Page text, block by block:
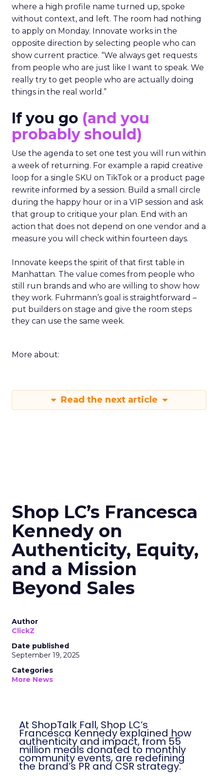
where a high profile name turned up, spoke
without context, and left. The room had nothing
to apply on Monday. Innovate works in the
opposite direction by selecting people who can
show current practice. “We always get requests
from people who are just like I want to speak. We
really try to get people who are actually doing
things in the real world.”
If you go (and you
probably should)
Use the agenda to set one test you will run within
a week of returning. For example a rapid creative
loop for a single SKU on TikTok or a product page
rewrite informed by a session. Build a small circle
during the happy hour or in a VIP session and ask
that group to critique your plan. End with an
action that does not depend on one vendor and a
measure you will check within fourteen days.
Innovate keeps the spirit of that first table in
Manhattan. The value comes from people who
still run brands and who are willing to show how
they work. Fuhrmann’s goal is straightforward –
put builders on stage and give the room steps
they can use the same week.
More about:
Read the next article
Shop LC’s Francesca
Kennedy on
Authenticity, Equity,
and a Mission
Beyond Sales
Author
ClickZ
Date published
September 19, 2025
Categories
More News
At ShopTalk Fall, Shop LC’s
Francesca Kennedy explained how
authenticity and impact, from 55
million meals donated to monthly
community events, are redefining
the brand’s PR and CSR strategy.